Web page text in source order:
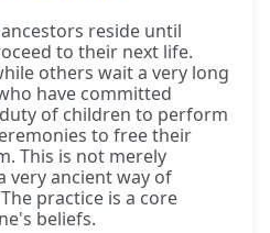
reside until
to their next life.
others wait a very long
have committed
of children to perform
to free their
This is not merely
ancient way of
practice is a core
beliefs.